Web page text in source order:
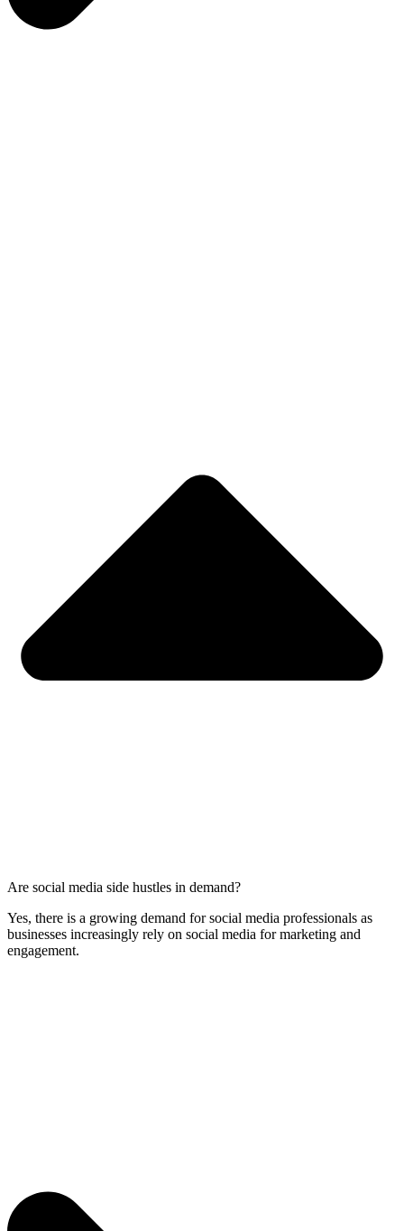
Are social media side hustles in demand?
Yes, there is a growing demand for social media professionals as
businesses increasingly rely on social media for marketing and
engagement.